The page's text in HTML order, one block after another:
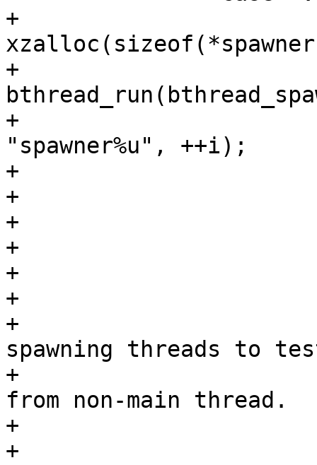
+			spawner =
+			spawner->bthread =
+
"spawner%u", ++i);
+			if (!spawner->bthread) {
+				free(spawner);
+				ret = -ENOMEM;
+				goto cleanup;
+			}
+
+			/* We create intermediate
spawning threads to
+			 * creation and scheduling
from non-main thread.
+			 */
+			list_add(&spawner->list,